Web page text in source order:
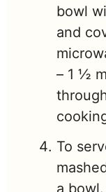
bowl
and
– 1 ½
To
a